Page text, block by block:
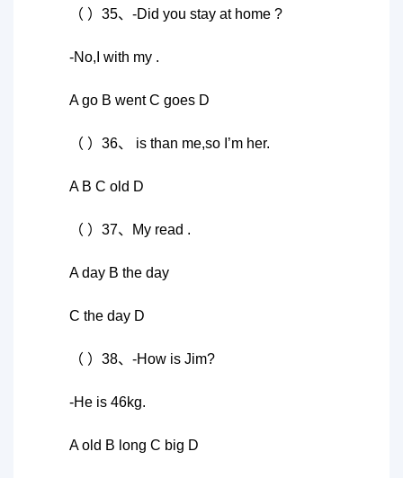
（ ）35、-Did you stay at home ?
-No,I with my .
A go B went C goes D
（ ）36、 is than me,so I’m her.
A B C old D
（ ）37、My read .
A day B the day
C the day D
（ ）38、-How is Jim?
-He is 46kg.
A old B long C big D